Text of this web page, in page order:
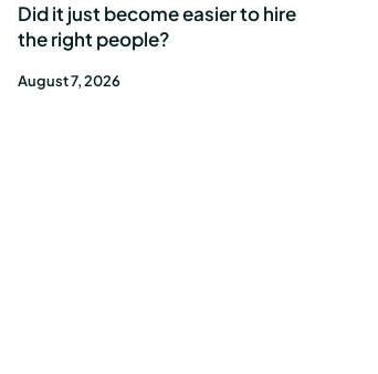
Did it just become easier to hire
the right people?
August 7, 2026